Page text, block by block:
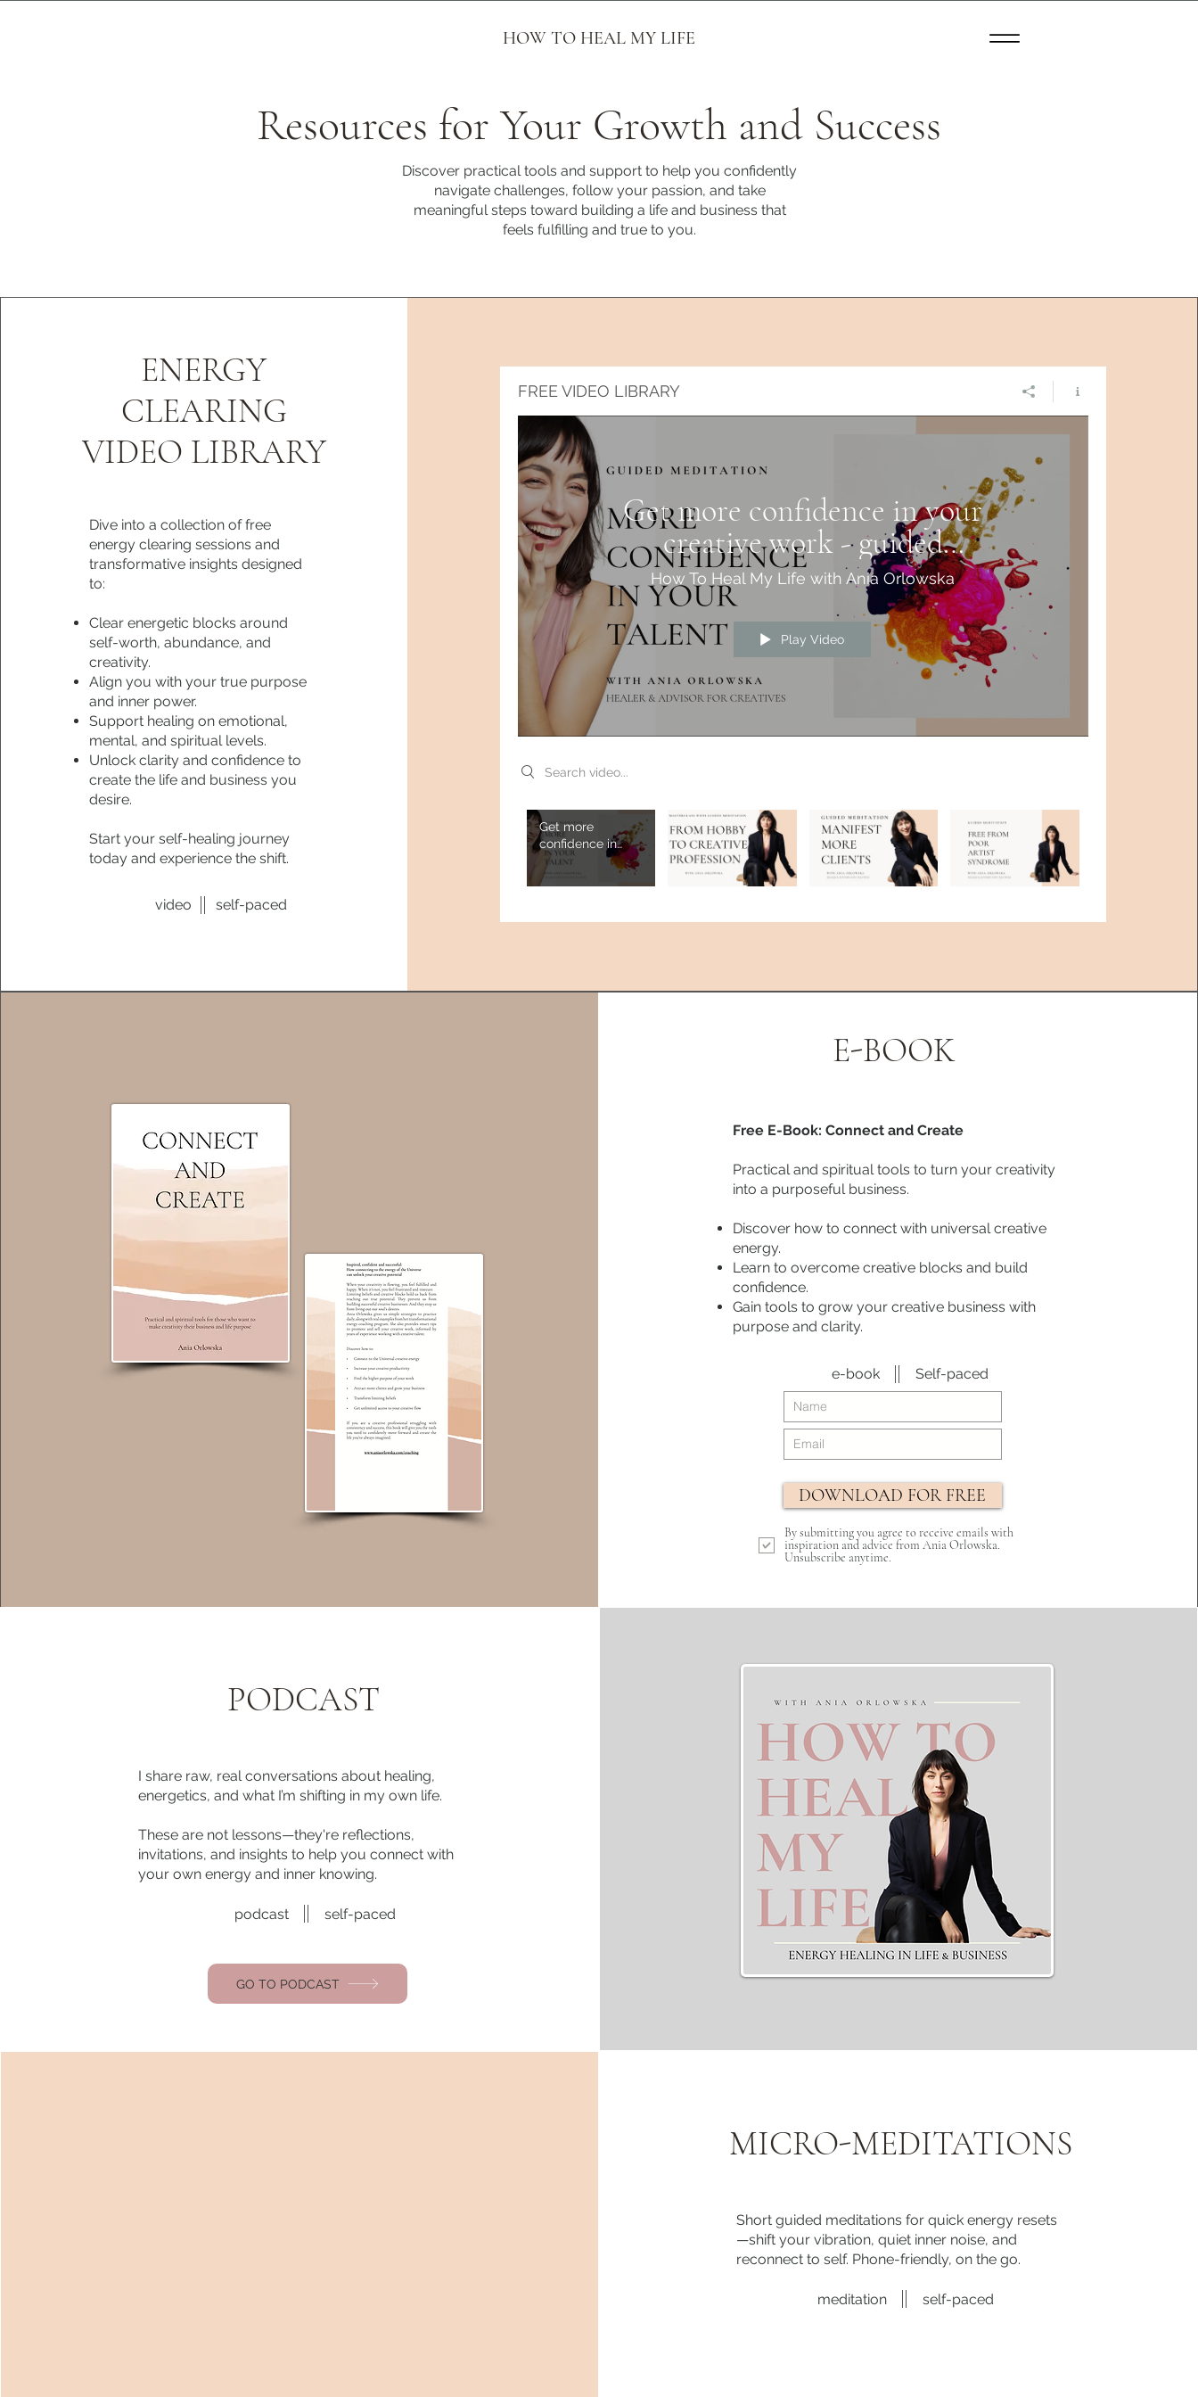
HOW TO HEAL MY LIFE
Resources for Your Growth and Success
Discover practical tools and support to help you confidently
navigate challenges, follow your passion, and take
meaningful steps toward building a life and business that
feels fulfilling and true to you.
ENERGY
CLEARING
VIDEO LIBRARY
Dive into a collection of free
energy clearing sessions and
transformative insights designed
to:
Clear energetic blocks around
self-worth, abundance, and
creativity.
Align you with your true purpose
and inner power.
Support healing on emotional,
mental, and spiritual levels.
Unlock clarity and confidence to
create the life and business you
desire.
Start your self-healing journey
today and experience the shift.
video self-paced
FREE VIDEO LIBRARY
Get more confidence in your
creative work - guided
meditation
How To Heal My Life with Ania Orlowska
Play Video
Search videos
Get more
confidence in
your creative
work - guided
E-BOOK
Free E-Book: Connect and Create
Practical and spiritual tools to turn your creativity
into a purposeful business.
Discover how to connect with universal creative
energy.
Learn to overcome creative blocks and build
confidence.
Gain tools to grow your creative business with
purpose and clarity.
e-book Self-paced
DOWNLOAD FOR FREE
By submitting you agree to receive emails with
inspiration and advice from Ania Orlowska.
Unsubscribe anytime.
PODCAST
I share raw, real conversations about healing,
energetics, and what I’m shifting in my own life.
These are not lessons—they're reflections,
invitations, and insights to help you connect with
your own energy and inner knowing.
podcast self-paced
GO TO PODCAST
MICRO-MEDITATIONS
Short guided meditations for quick energy resets
—shift your vibration, quiet inner noise, and
reconnect to self. Phone-friendly, on the go.
meditation self-paced